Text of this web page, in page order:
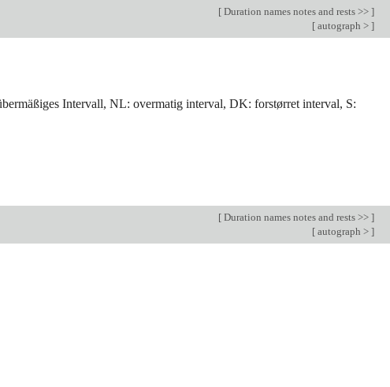
[ Duration names notes and rests >> ]
[ autograph > ]
Intervall, NL: overmatig interval, DK: forstørret interval, S:
[ Duration names notes and rests >> ]
[ autograph > ]